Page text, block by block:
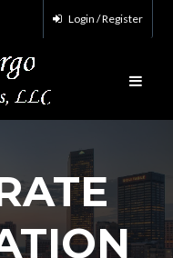
Login / Register